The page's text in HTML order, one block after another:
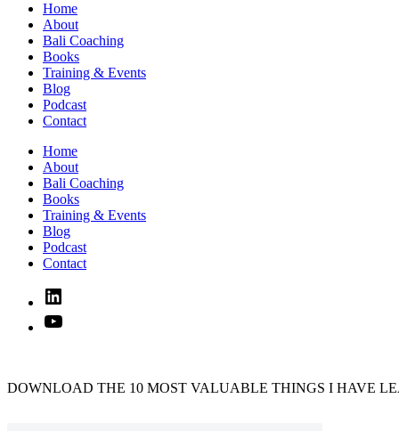
Home
About
Bali Coaching
Books
Training & Events
Blog
Podcast
Contact
Home
About
Bali Coaching
Books
Training & Events
Blog
Podcast
Contact
Linked
In
YouTube
DOWNLOAD THE 10 MOST VALUABLE THINGS I HAVE